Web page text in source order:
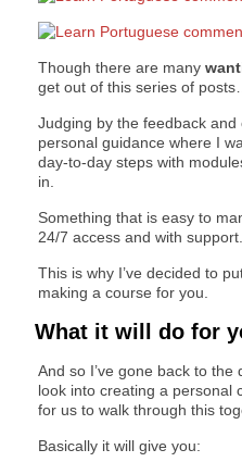
Though there are many
get out of this series of
Judging by the feedback
personal guidance where I
day-to-day steps with
in.
Something that is easy to
24/7 access and with support.
This is why I’ve decided to
making a course for you.
What it will do for
And so I’ve gone back to
look into creating a personal
for us to walk through this
Basically it will give you: